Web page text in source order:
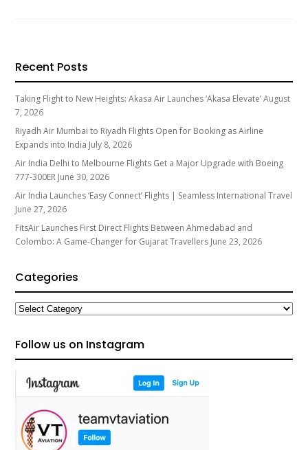
Recent Posts
Taking Flight to New Heights: Akasa Air Launches ‘Akasa Elevate’ August
7, 2026
Riyadh Air Mumbai to Riyadh Flights Open for Booking as Airline
Expands into India July 8, 2026
Air India Delhi to Melbourne Flights Get a Major Upgrade with Boeing
777-300ER June 30, 2026
Air India Launches ‘Easy Connect’ Flights | Seamless International Travel
June 27, 2026
FitsAir Launches First Direct Flights Between Ahmedabad and
Colombo: A Game-Changer for Gujarat Travellers June 23, 2026
Categories
Categories
Follow us on Instagram